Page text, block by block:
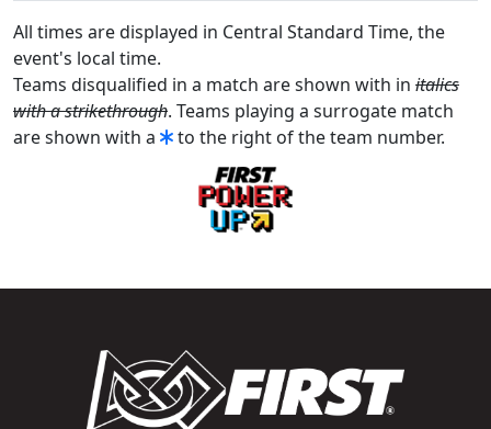
All times are displayed in Central Standard Time, the
event's local time.
Teams disqualified in a match are shown with in italics
with a strikethrough. Teams playing a surrogate match
are shown with a
to the right of the team number.